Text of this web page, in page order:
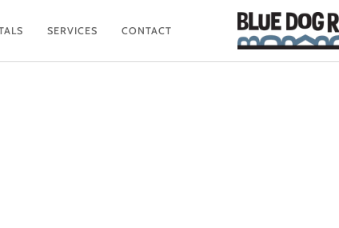
SERVICES CONTACT